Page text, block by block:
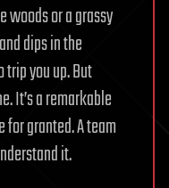
woods or a grassy
dips in the
you up. But
It’s a remarkable
granted. A team
it.